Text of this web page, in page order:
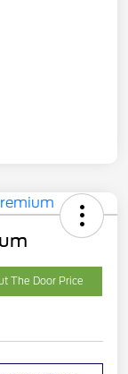
The Door Price